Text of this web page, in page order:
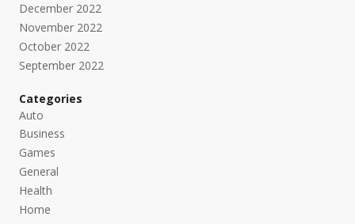
December 2022
November 2022
October 2022
September 2022
Categories
Auto
Business
Games
General
Health
Home